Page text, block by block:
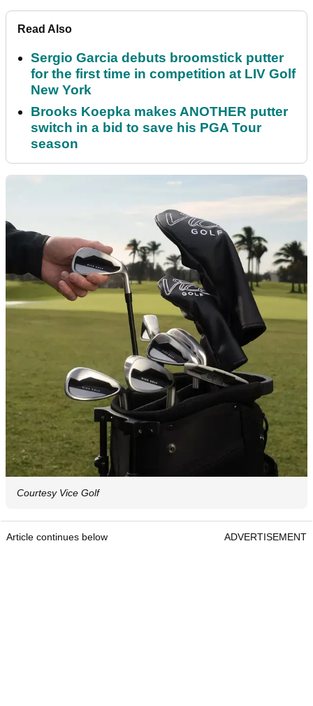
Read Also
Sergio Garcia debuts broomstick putter
for the first time in competition at LIV Golf
New York
Brooks Koepka makes ANOTHER putter
switch in a bid to save his PGA Tour
season
Courtesy Vice Golf
Article continues below ADVERTISEMENT